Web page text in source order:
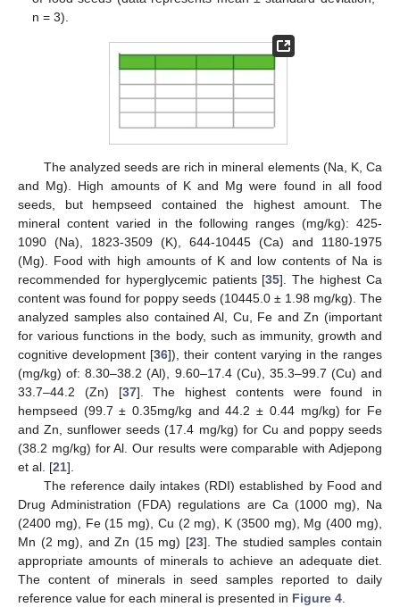
n = 3).
The analyzed seeds are rich in mineral elements (Na, K, Ca
and Mg). High amounts of K and Mg were found in all food
seeds, but hempseed contained the highest amount. The
mineral content varied in the following ranges (mg/kg): 425-
1090 (Na), 1823-3509 (K), 644-10445 (Ca) and 1180-1975
(Mg). Food with high amounts of K and low contents of Na is
recommended for hyperglycemic patients [35]. The highest Ca
content was found for poppy seeds (10445.0 ± 1.98 mg/kg). The
analyzed samples also contained Al, Cu, Fe and Zn (important
for various functions in the body, such as immunity, growth and
cognitive development [36]), their content varying in the ranges
(mg/kg) of: 8.30–38.2 (Al), 9.60–17.4 (Cu), 35.3–99.7 (Cu) and
33.7–44.2 (Zn) [37]. The highest contents were found in
hempseed (99.7 ± 0.35mg/kg and 44.2 ± 0.44 mg/kg) for Fe
and Zn, sunflower seeds (17.4 mg/kg) for Cu and poppy seeds
(38.2 mg/kg) for Al. Our results were comparable with Adjepong
et al. [21].
The reference daily intakes (RDI) established by Food and
Drug Administration (FDA) regulations are Ca (1000 mg), Na
(2400 mg), Fe (15 mg), Cu (2 mg), K (3500 mg), Mg (400 mg),
Mn (2 mg), and Zn (15 mg) [23]. The studied samples contain
appropriate amounts of minerals to achieve an adequate diet.
The content of minerals in seed samples reported to daily
reference value for each mineral is presented in Figure 4